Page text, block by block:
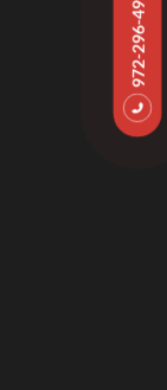
972-296-4959